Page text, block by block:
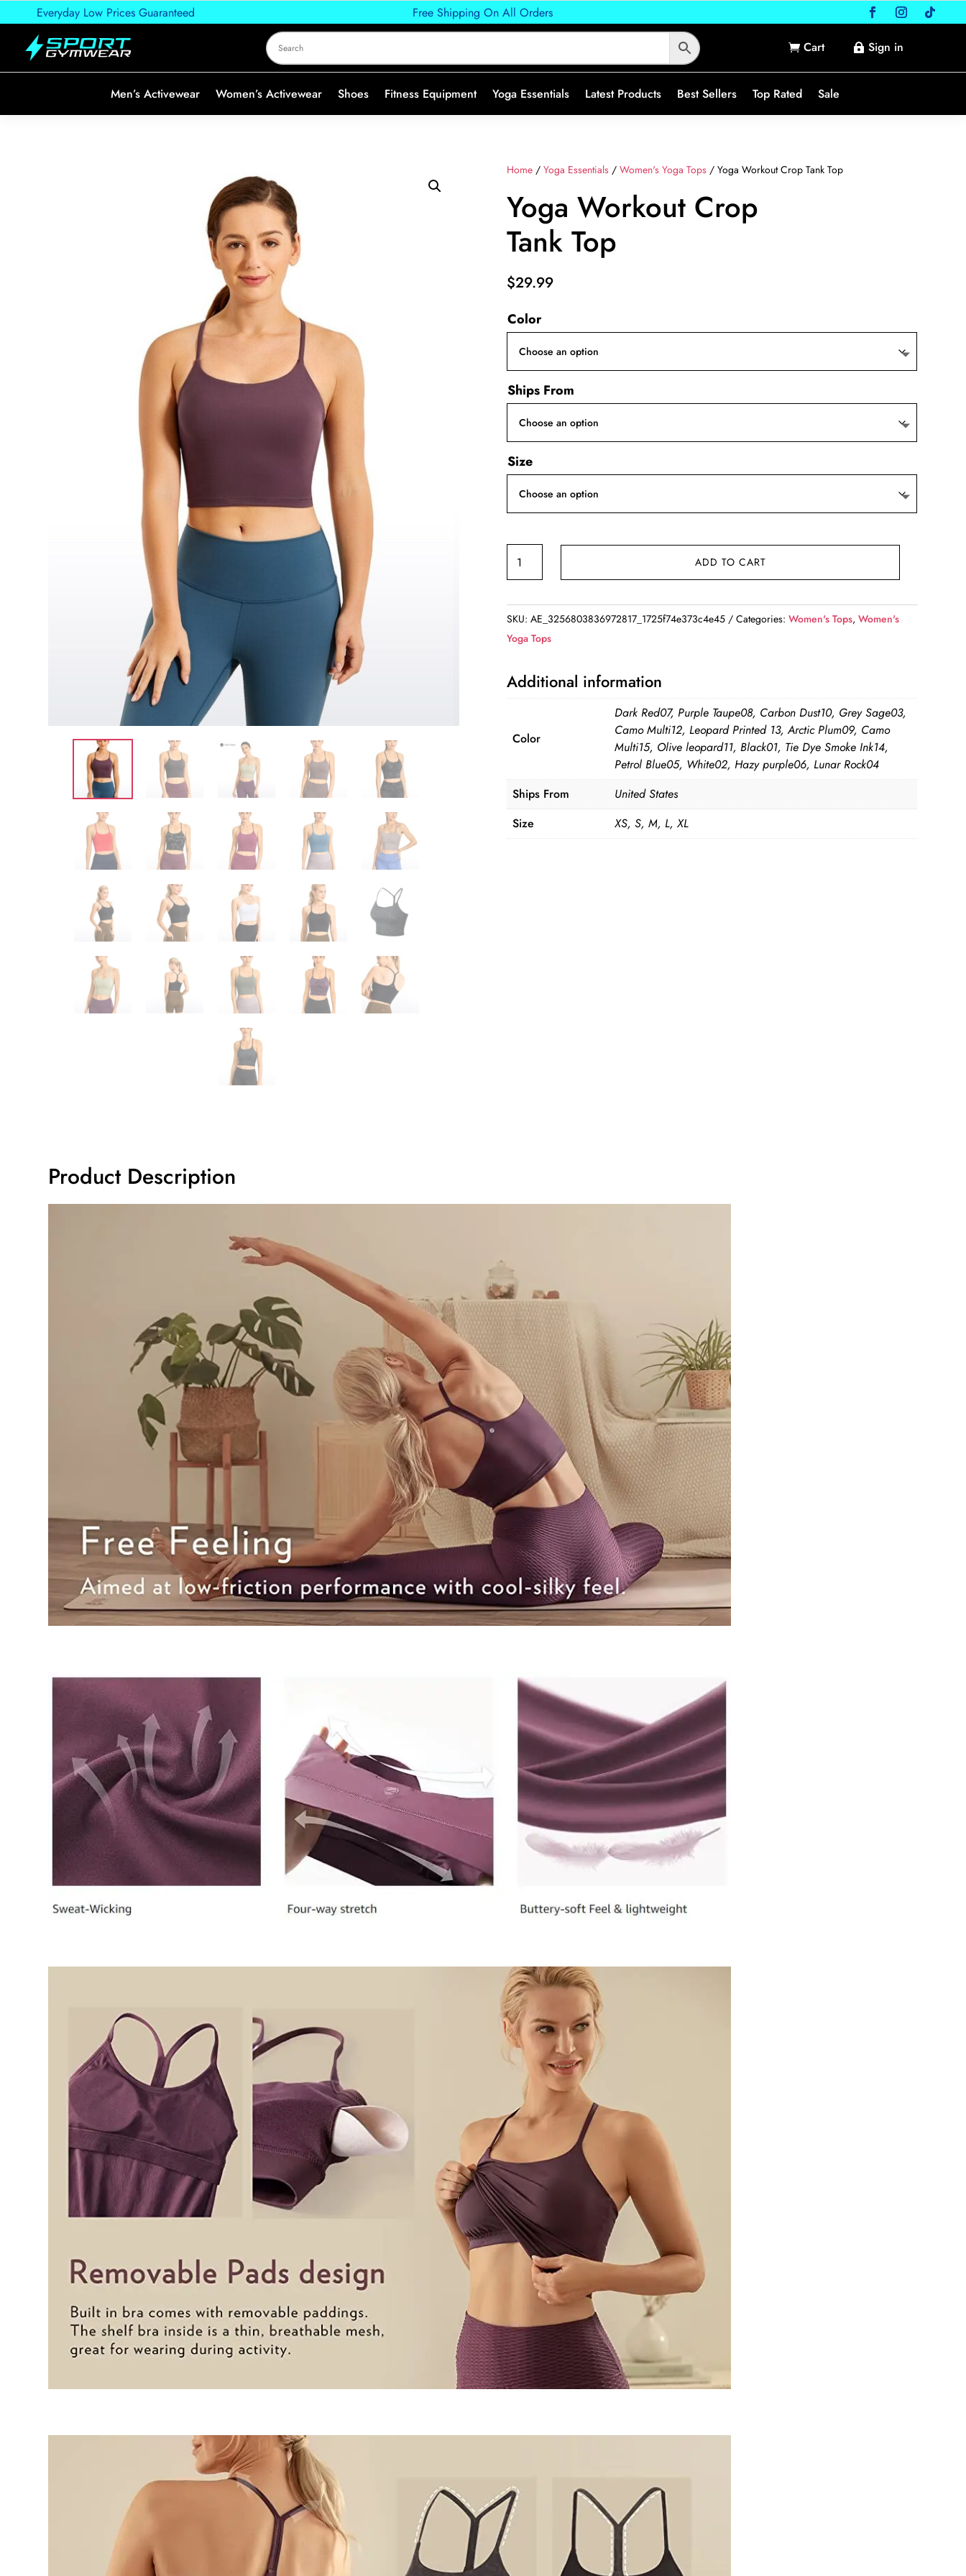
Everyday Low Prices Guaranteed Free Shipping On All Orders
 Cart  Sign in
Men’s Activewear Women’s Activewear Shoes Fitness Equipment Yoga Essentials Latest Products Best Sellers Top Rated Sale
Home /Yoga Essentials /Women's Yoga Tops / Yoga Workout Crop Tank Top
Yoga Workout Crop
Tank Top
$29.99
Color
Ships From
Size
Yoga
Workout
Tank
Top
quantity
ADD TO CART
SKU:AE_3256803836972817_1725f74e373c4e45 Categories:Women's Tops,Women's
Yoga Tops
Additional information
Color
Dark Red07, Purple Taupe08, Carbon Dust10, Grey Sage03,
Camo Multi12, Leopard Printed 13, Arctic Plum09, Camo
Multi15, Olive leopard11, Black01, Tie Dye Smoke Ink14,
Petrol Blue05, White02, Hazy purple06, Lunar Rock04
Ships From
United States
Size
XS, S, M, L, XL
Product Description